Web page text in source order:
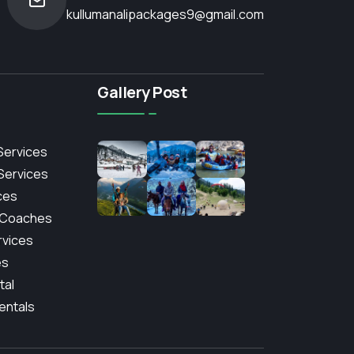
kullumanalipackages9@gmail.com
Gallery Post